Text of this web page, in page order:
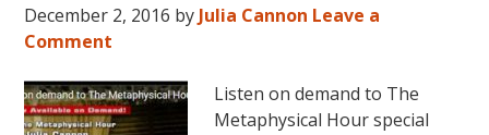
December 2, 2016 by Julia Cannon Leave a
Comment
Listen on demand to The
Metaphysical Hour special